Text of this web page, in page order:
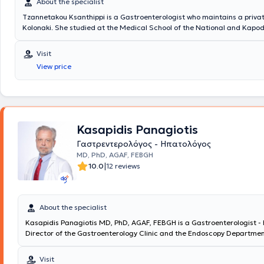
Tzannetakou Ksanthippi is a Gastroenterologist who maintains a
Kolonaki. She studied at the Medical School of the National and
Athens “Evangelismos.” Additionally, she is an Attending Physician at
Gastroenterology Clinic of Iaso Hospital. Finally, she specializes in
Gastroenterology (diagnostic and interventional endoscopy of the
gastrointestinal tract), anorectal diseases (cauterization of warts,
Visit
View price
Kasapidis Panagiotis
Γαστρεντερολόγος - Ηπατολόγος
MD, PhD, AGAF, FEBGH
10.0|12 reviews
About the specialist
Kasapidis Panagiotis MD, PhD, AGAF, FEBGH is a Gastroenterologist
Director of the Gastroenterology Clinic and the Endoscopy
Kapodistrian University of Athens and holds a doctoral degree. He is
Visit